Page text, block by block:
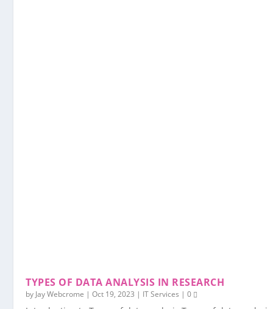
TYPES OF DATA ANALYSIS IN RESEARCH
by Jay Webcrome |Oct 19, 2023 | IT Services |0